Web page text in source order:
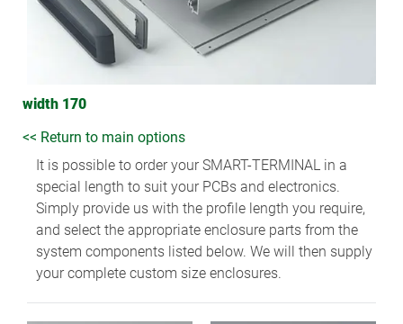
width 170
<< Return to main options
It is possible to order your SMART-TERMINAL in a
special length to suit your PCBs and electronics.
Simply provide us with the profile length you require,
and select the appropriate enclosure parts from the
system components listed below. We will then supply
your complete custom size enclosures.